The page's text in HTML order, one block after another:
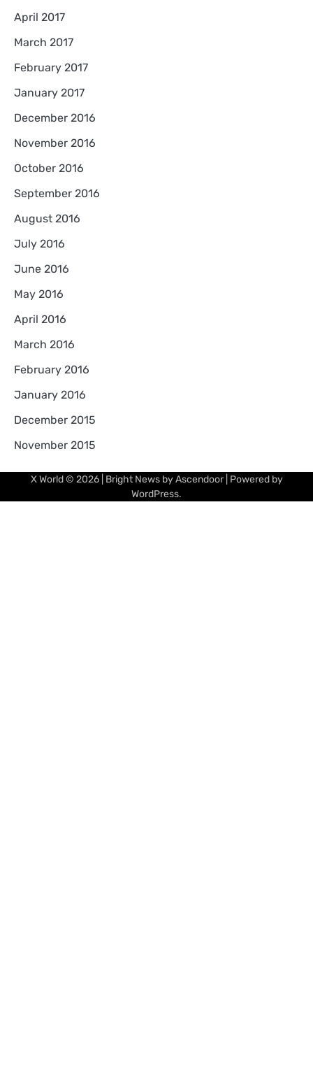
April 2017
March 2017
February 2017
January 2017
December 2016
November 2016
October 2016
September 2016
August 2016
July 2016
June 2016
May 2016
April 2016
March 2016
February 2016
January 2016
December 2015
November 2015
X World© 2026 | Bright News byAscendoor| Powered by
WordPress.